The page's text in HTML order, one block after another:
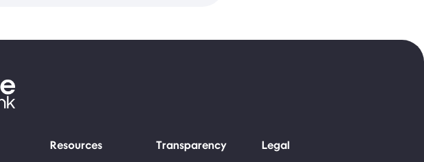
Resources Transparency Legal